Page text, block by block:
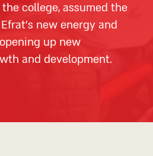
college, assumed the
new energy and
up new
and development.